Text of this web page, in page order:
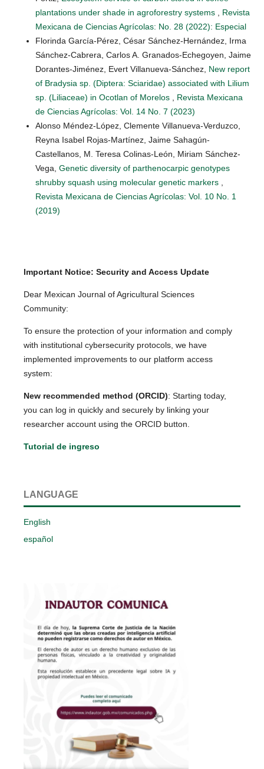
plantations under shade in agroforestry systems
Revista
Mexicana de Ciencias Agrícolas: No. 28 (2022): Especial
Florinda García-Pérez, César Sánchez-Hernández, Irma
Sánchez-Cabrera, Carlos A. Granados-Echegoyen, Jaime
Dorantes-Jiménez, Evert Villanueva-Sánchez, New report
of Bradysia sp. (Diptera: Sciaridae) associated with Lilium
sp. (Liliaceae) in Ocotlan of Morelos
Revista Mexicana
de Ciencias Agrícolas: Vol. 14 No. 7 (2023)
Alonso Méndez-López, Clemente Villanueva-Verduzco,
Reyna Isabel Rojas-Martínez, Jaime Sahagún-
Castellanos, M. Teresa Colinas-León, Miriam Sánchez-
Vega, Genetic diversity of parthenocarpic genotypes
shrubby squash using molecular genetic markers
Revista Mexicana de Ciencias Agrícolas: Vol. 10 No. 1
(2019)
Important Notice: Security and Access Update
Dear Mexican Journal of Agricultural Sciences
Community:
To ensure the protection of your information and comply
with institutional cybersecurity protocols, we have
implemented improvements to our platform access
system:
New recommended method (ORCID): Starting today,
you can log in quickly and securely by linking your
researcher account using the ORCID button.
Tutorial de ingreso
LANGUAGE
English
español